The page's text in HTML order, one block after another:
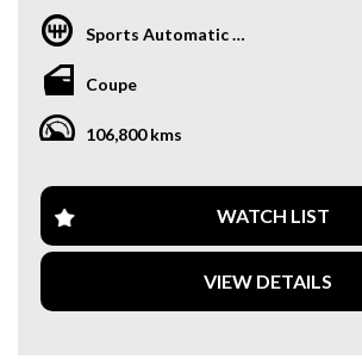
Featuring a powerful 2.0DT engine, 18"
smooth DSG 6-speed automatic
built for driving enthusiasts. Stay
Speaker Stereo, Bluetooth System, and
Navigation.
throughout, and Brake Assist. Plus, enjoy
features like Cruise Control, Electric Seats
and Rain-Sensing Wipers.
Luxurious touches like Leather Seats, Bi-
and Heated Seats make every drive a
Sports Automatic Dual Clutch
Coupe
106,800 kms
WATCH LIST
VIEW DETAILS